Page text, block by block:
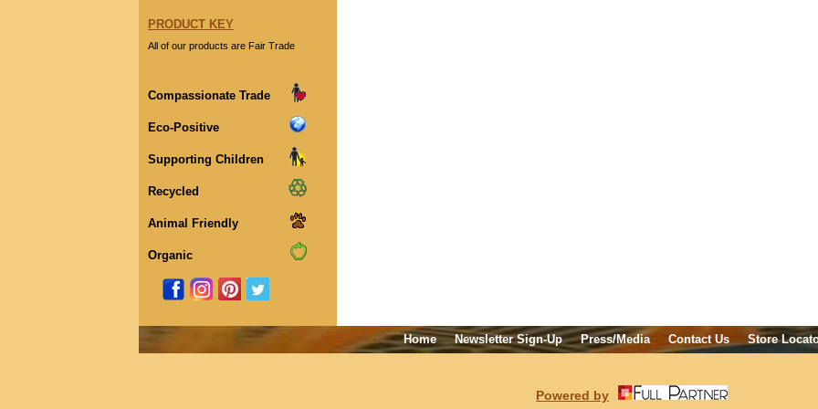
PRODUCT KEY
All of our products are Fair Trade
Compassionate Trade
Eco-Positive
Supporting Children
Recycled
Animal Friendly
Organic
Home Newsletter Sign-Up Press/Media Contact Us Store
Powered by